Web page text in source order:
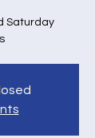
Saturday